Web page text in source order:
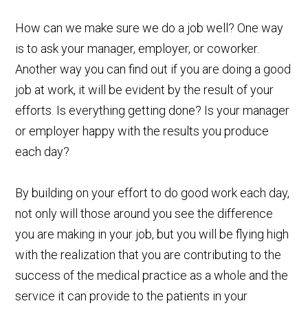
How can we make sure we do a job well? One way
is to ask your manager, employer, or coworker.
Another way you can find out if you are doing a good
job at work, it will be evident by the result of your
efforts. Is everything getting done? Is your manager
or employer happy with the results you produce
each day?
By building on your effort to do good work each day,
not only will those around you see the difference
you are making in your job, but you will be flying high
with the realization that you are contributing to the
success of the medical practice as a whole and the
service it can provide to the patients in your